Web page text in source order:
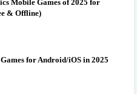
Mobile Games of 2025 for
& Offline)
for Android/iOS in 2025